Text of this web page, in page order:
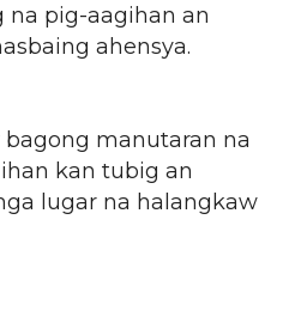
na pig-aagihan an
ahensya.
bagong manutaran na
kan tubig an
lugar na halangkaw